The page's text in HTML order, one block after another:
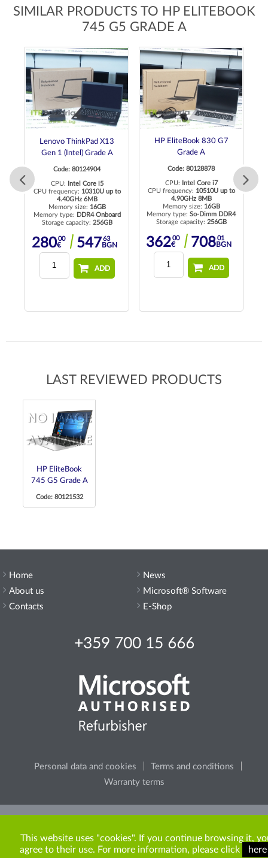
SIMILAR PRODUCTS TO HP ELITEBOOK
745 G5 GRADE A
Lenovo ThinkPad X13
Gen 1 (Intel) Grade A
Code: 80124904
CPU:
Intel Core i5
CPU frequency: 10310U up to
4.40GHz 6MB
Memory size: 16GB
Memory type: DDR4 Onboard
Storage capacity: 256GB
28000
€ 54763
BGN
ADD
HP EliteBook 830 G7
Grade A
Code: 80128878
CPU:
Intel Core i7
CPU frequency: 10510U up to
4.90GHz 8MB
Memory size: 16GB
Memory type: So-Dimm DDR4
Storage capacity: 256GB
36200
€ 70801
BGN
ADD
LAST REVIEWED PRODUCTS
HP EliteBook
745 G5 Grade A
Code: 80121532
Home
About us
Contacts
+359 700 15 666
Personal data and cookies
Terms and conditions
Warranty terms
News
Microsoft® Software
E-Shop
content from the site.
This website uses "cookies". If you continue browsing it,
agree to their use. For more information, please click
here